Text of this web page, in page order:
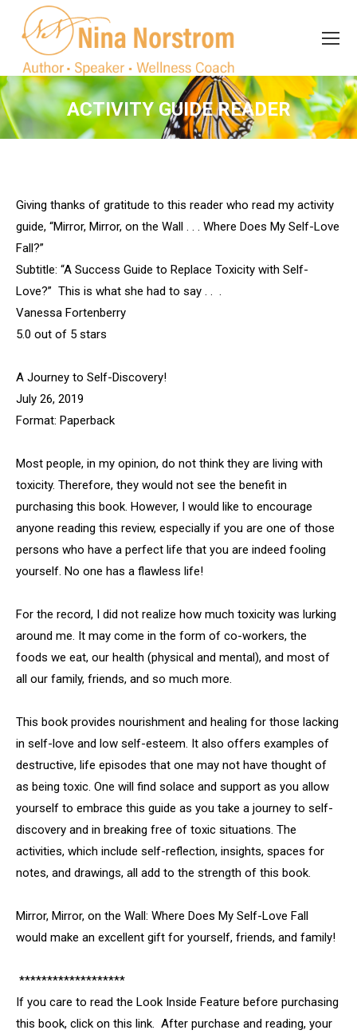
ACTIVITY GUIDE READER
You are here:
Giving thanks of gratitude to this reader who read my activity
guide, “Mirror, Mirror, on the Wall . . . Where Does My Self-Love
Fall?”
Subtitle: “A Success Guide to Replace Toxicity with Self-
Love?” This is what she had to say . . .
Vanessa Fortenberry
5.0 out of 5 stars
A Journey to Self-Discovery!
July 26, 2019
Format: Paperback
Most people, in my opinion, do not think they are living with
toxicity. Therefore, they would not see the benefit in
purchasing this book. However, I would like to encourage
anyone reading this review, especially if you are one of those
persons who have a perfect life that you are indeed fooling
yourself. No one has a flawless life!
For the record, I did not realize how much toxicity was lurking
around me. It may come in the form of co-workers, the
foods we eat, our health (physical and mental), and most of
all our family, friends, and so much more.
This book provides nourishment and healing for those lacking
in self-love and low self-esteem. It also offers examples of
destructive, life episodes that one may not have thought of
as being toxic. One will find solace and support as you allow
yourself to embrace this guide as you take a journey to self-
discovery and in breaking free of toxic situations. The
activities, which include self-reflection, insights, spaces for
notes, and drawings, all add to the strength of this book.
Mirror, Mirror, on the Wall: Where Does My Self-Love Fall
would make an excellent gift for yourself, friends, and family!
*******************
If you care to read the Look Inside Feature before purchasing
this book, click on this link. After purchase and reading, your